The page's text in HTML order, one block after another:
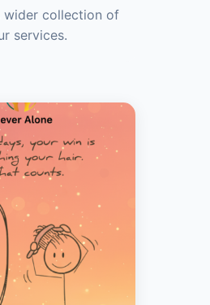
wider collection of
services.